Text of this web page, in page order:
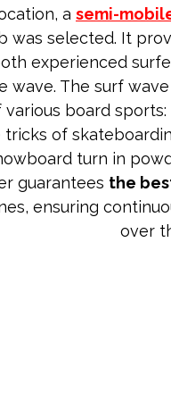
a semi-
was selected. It
experienced
wave. The surf
board
tricks of
turn in
guarantees the
ensuring
over